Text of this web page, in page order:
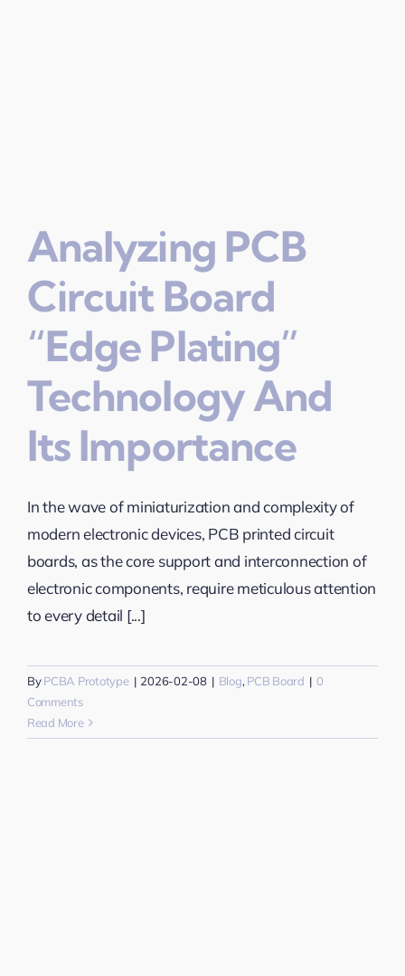
Analyzing PCB
Circuit Board
“Edge Plating”
Technology And
Its Importance
In the wave of miniaturization and complexity of
modern electronic devices, PCB printed circuit
boards, as the core support and interconnection of
electronic components, require meticulous attention
to every detail [...]
ByPCBA Prototype | 2026-02-08 | Blog, PCB Board | 0
Comments
Read More